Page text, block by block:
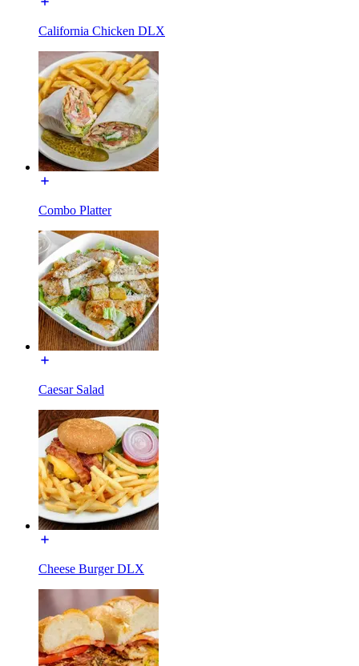
California Chicken DLX
Combo Platter
Caesar Salad
Cheese Burger DLX